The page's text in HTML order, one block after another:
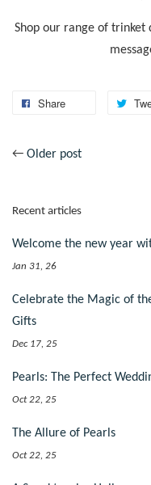
Shop our range of trinket
Share
← Older post
Recent articles
Welcome the new year
Jan 31, 26
Celebrate the Magic of
Gifts
Dec 17, 25
Pearls: The Perfect
Oct 22, 25
The Allure of Pearls
Oct 22, 25